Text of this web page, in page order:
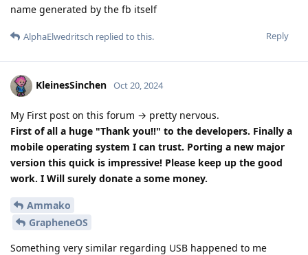
name generated by the fb itself
Reply
AlphaElwedritsch replied to this.
KleinesSinchen Oct 20, 2024
My First post on this forum → pretty nervous.
First of all a huge "Thank you!!" to the developers. Finally a
mobile operating system I can trust. Porting a new major
version this quick is impressive! Please keep up the good
work. I Will surely donate a some money.
Ammako
GrapheneOS
Something very similar regarding USB happened to me